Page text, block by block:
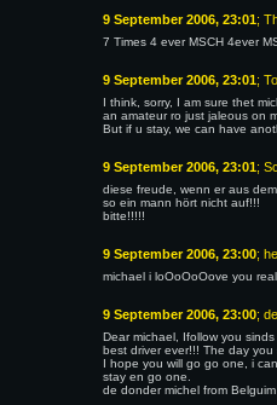
9 September 2006, 23:01;
7 Times 4 ever MSCH 4ever
9 September 2006, 23:01;
I think, sorry, I am sure thet
an amateur ro just jaleous on
But if u stay, we can have
9 September 2006, 23:01;
diese freude, wenn er aus
so ein mann hört nicht auf!!!
bitte!!!!!
9 September 2006, 23:00;
michael i loOoOoOove you
9 September 2006, 23:00;
Dear michael, Ifollow you
best driver ever!!! The day you
I hope you will go go one, i
stay en go one.
de donder michel from Belguim